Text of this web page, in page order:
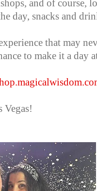
and of course,
day, snacks and
that may
to make it a day
Vegas!